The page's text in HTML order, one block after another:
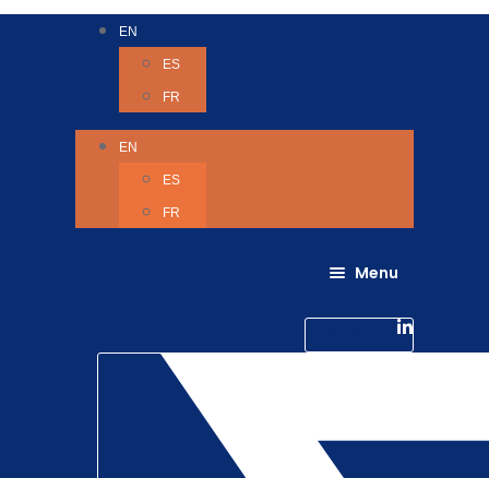
EN
ES
FR
EN
ES
FR
Menu
Life @ 6D
Catching up with Colleagues